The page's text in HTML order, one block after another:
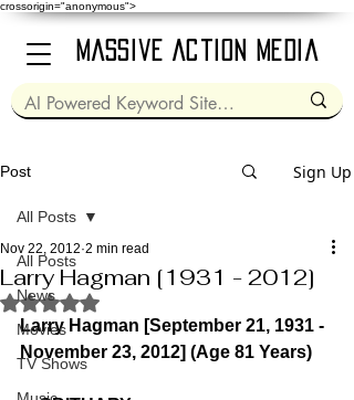
crossorigin="anonymous">
Massive Action Media
Post Sign Up
All Posts
News
Movies
TV Shows
All Posts
Larry Hagman [1931 - 2012]
Nov 22, 2012 2 min read
Rated NaN out of 5 stars.
Larry Hagman [September 21, 1931 -
November 23, 2012] (Age 81 Years)